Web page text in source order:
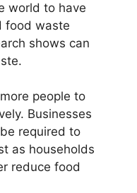
world to have
food waste
shows can
people to
Businesses
required to
as households
reduce food